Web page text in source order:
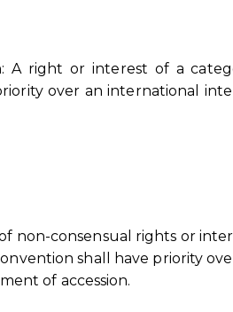
A right or interest of a
over an international
non-consensual rights or
shall have priority
of accession.